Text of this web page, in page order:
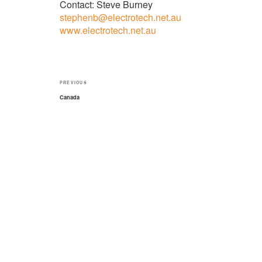
Contact: Steve Burney
stephenb@electrotech.net.au
www.electrotech.net.au
Post
navigation
Previous
Post
PREVIOUS
Canada